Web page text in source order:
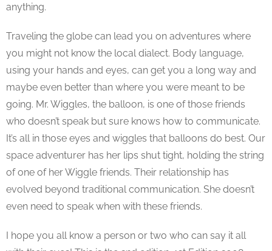
anything.
Traveling the globe can lead you on adventures where
you might not know the local dialect. Body language,
using your hands and eyes, can get you a long way and
maybe even better than where you were meant to be
going. Mr. Wiggles, the balloon, is one of those friends
who doesn’t speak but sure knows how to communicate.
It’s all in those eyes and wiggles that balloons do best. Our
space adventurer has her lips shut tight, holding the string
of one of her Wiggle friends. Their relationship has
evolved beyond traditional communication. She doesn’t
even need to speak when with these friends.
I hope you all know a person or two who can say it all